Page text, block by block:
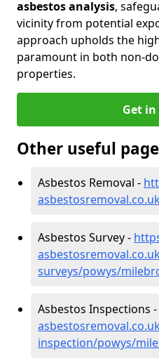
asbestos analysis,
vicinity from potential
approach upholds the
paramount in both non-
properties.
Get
Other useful
Asbestos Removal -
Asbestos Survey -
surveys/powys/
Asbestos Inspections -
inspection/powys/